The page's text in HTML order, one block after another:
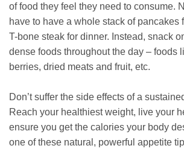
of food they feel they need to consume.
have to have a whole stack of pancakes
T-bone steak for dinner. Instead, snack
dense foods throughout the day – foods
berries, dried meats and fruit, etc.
Don’t suffer the side effects of a
Reach your healthiest weight, live your
ensure you get the calories your body
one of these natural, powerful appetite